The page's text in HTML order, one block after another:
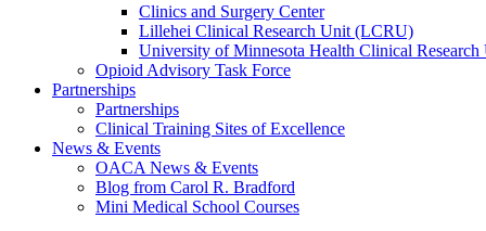
Clinics and Surgery Center
Lillehei Clinical Research Unit (LCRU)
University of Minnesota Health Clinical Research
Opioid Advisory Task Force
Partnerships
Partnerships
Clinical Training Sites of Excellence
News & Events
OACA News & Events
Blog from Carol R. Bradford
Mini Medical School Courses